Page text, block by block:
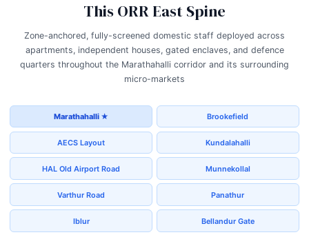
This ORR East Spine
Zone-anchored, fully-screened domestic staff deployed across
apartments, independent houses, gated enclaves, and defence
quarters throughout the Marathahalli corridor and its surrounding
micro-markets
Marathahalli ★ Brookefield
AECS Layout Kundalahalli
HAL Old Airport Road Munnekollal
Varthur Road Panathur
Iblur Bellandur Gate